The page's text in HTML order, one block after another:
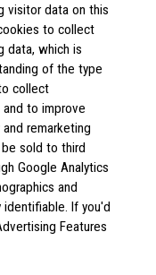
visitor data on this
to collect
data, which is
of the type
collect
to improve
remarketing
sold to third
Google Analytics
and
If you'd
Features